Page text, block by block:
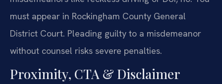
must appear in Rockingham County General
District Court. Pleading guilty to a misdemeanor
without counsel risks severe penalties.
Proximity, CTA & Disclaimer